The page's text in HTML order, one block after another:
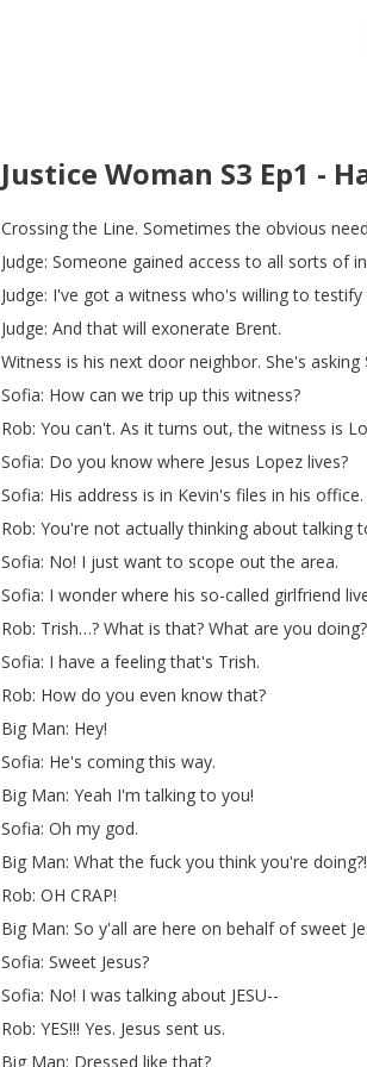
Justice Woman S3 Ep1 -
Crossing the Line. Sometimes the obvious
Judge: Someone gained access to all sorts of
Judge: I've got a witness who's willing to testify
Judge: And that will exonerate Brent.
Witness is his next door neighbor. She's asking
Sofia: How can we trip up this witness?
Rob: You can't. As it turns out,the witness is
Sofia: Do you know where Jesus Lopez lives?
Sofia: His address is in Kevin's files in his office.
Rob: You're not actually thinking about talking
Sofia: No! I just want to scope out the area.
Sofia: I wonder where his so-called girlfriend
Rob: Trish…? What is that? What are you doing?
Sofia: I have a feeling that's Trish.
Rob: How do you even know that?
Big Man: Hey!
Sofia: He's coming this way.
Big Man: Yeah I'm talking to you!
Sofia: Oh my god.
Big Man: What the fuck you think you're doing?!
Rob: OH CRAP!
Big Man: So y'all are here on behalf of sweet
Sofia: Sweet Jesus?
Sofia: No! I was talking about JESU--
Rob: YES!!! Yes. Jesus sent us.
Big Man: Dressed like that?